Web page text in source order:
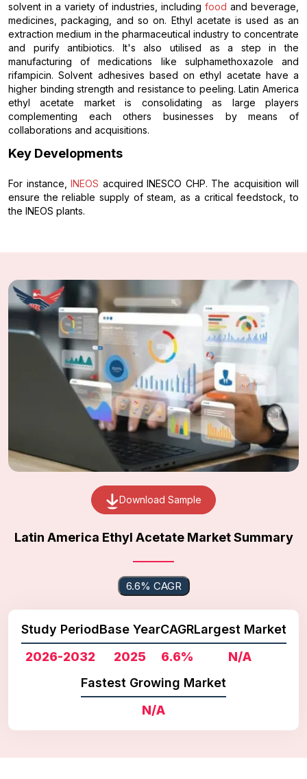
solvent in a variety of industries, including food and beverage,
medicines, packaging, and so on. Ethyl acetate is used as an
extraction medium in the pharmaceutical industry to concentrate
and purify antibiotics. It's also utilised as a step in the
manufacturing of medications like sulphamethoxazole and
rifampicin. Solvent adhesives based on ethyl acetate have a
higher binding strength and resistance to peeling. Latin America
ethyl acetate market is consolidating as large players
complementing each others businesses by means of
collaborations and acquisitions.
Key Developments
For instance, INEOS acquired INESCO CHP. The acquisition will
ensure the reliable supply of steam, as a critical feedstock, to
the INEOS plants.
Download Sample
Latin America Ethyl Acetate Market Summary
6.6% CAGR
Study Period
2026-2032
Base Year
2025
CAGR
6.6%
Largest Market
N/A
Fastest Growing Market
N/A